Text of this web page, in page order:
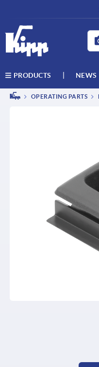
PRODUCTS NEWS
OPERATING PARTS